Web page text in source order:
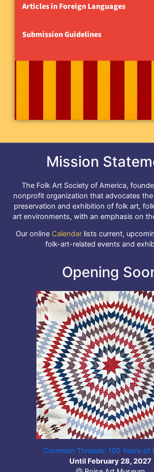
Articles in Foreign Languages
Submission Guidelines
Mission
The Folk Art Society of America,
nonprofit organization that advocates
preservation and exhibition of folk art,
art environments, with an emphasis on
Our online Calendar lists current,
folk-art-related events and
Opening
Common Threads: 100 Years of
Until February 28, 2027